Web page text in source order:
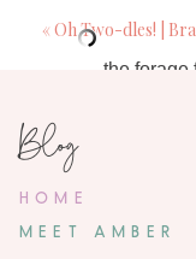
the forage
photography
«Oh Two-dles! | Brady’s Mickey Mouse
HOME
MEET AMBER
Blog